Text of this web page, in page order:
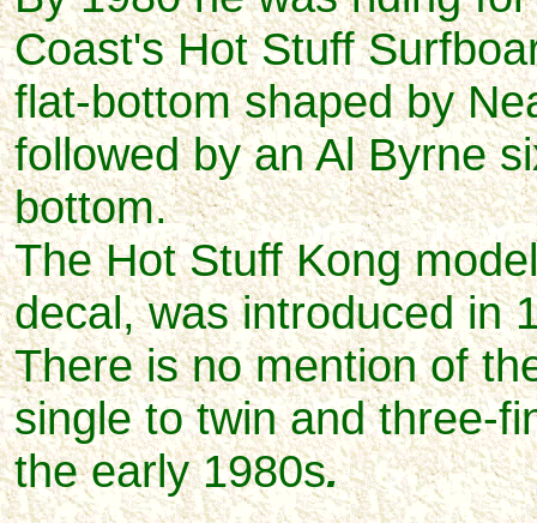
Coast's Hot Stuff
flat-bottom shaped by
followed by an Al Byrne
bottom.
The Hot Stuff Kong
decal, was introduced in
There is no mention of
single to twin and three-
the early 1980s.